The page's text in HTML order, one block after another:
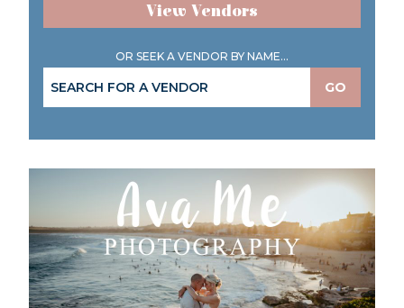
View Vendors
OR SEEK A VENDOR BY NAME...
GO